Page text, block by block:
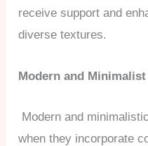
receive support and
diverse textures.
Modern and Minimalist
Modern and
when they incorporate